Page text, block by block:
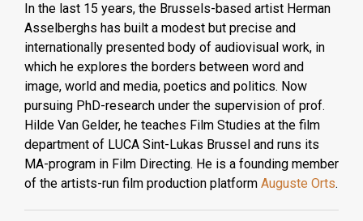
In the last 15 years, the Brussels-based artist Herman
Asselberghs has built a modest but precise and
internationally presented body of audiovisual work, in
which he explores the borders between word and
image, world and media, poetics and politics. Now
pursuing PhD-research under the supervision of prof.
Hilde Van Gelder, he teaches Film Studies at the film
department of LUCA Sint-Lukas Brussel and runs its
MA-program in Film Directing. He is a founding member
of the artists-run film production platform Auguste Orts.